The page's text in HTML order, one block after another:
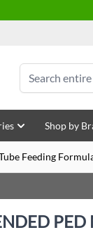
Search
Shop by
Feeding